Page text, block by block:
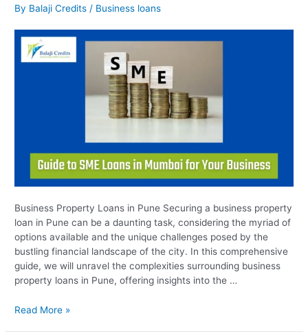
By Balaji Credits/ Business loans
Business Property Loans in Pune Securing a business property
loan in Pune can be a daunting task, considering the myriad of
options available and the unique challenges posed by the
bustling financial landscape of the city. In this comprehensive
guide, we will unravel the complexities surrounding business
property loans in Pune, offering insights into the …
Property
in
Pune
Read More »